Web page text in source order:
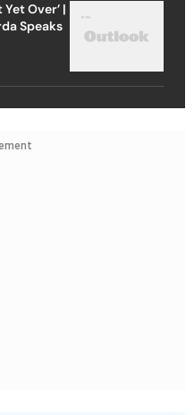
Over’ |
Speaks